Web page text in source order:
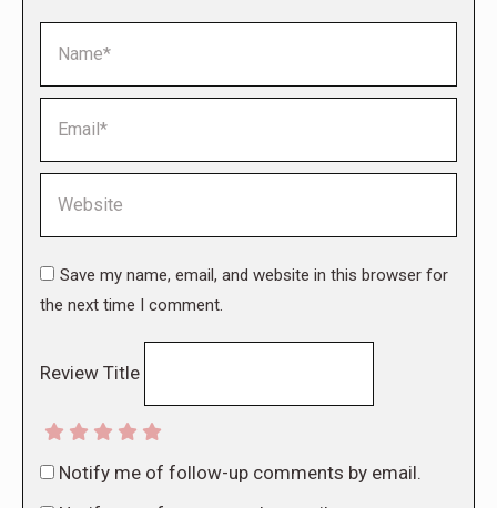
Save my name, email, and website in this browser for
the next time I comment.
Review Title
Notify me of follow-up comments by email.